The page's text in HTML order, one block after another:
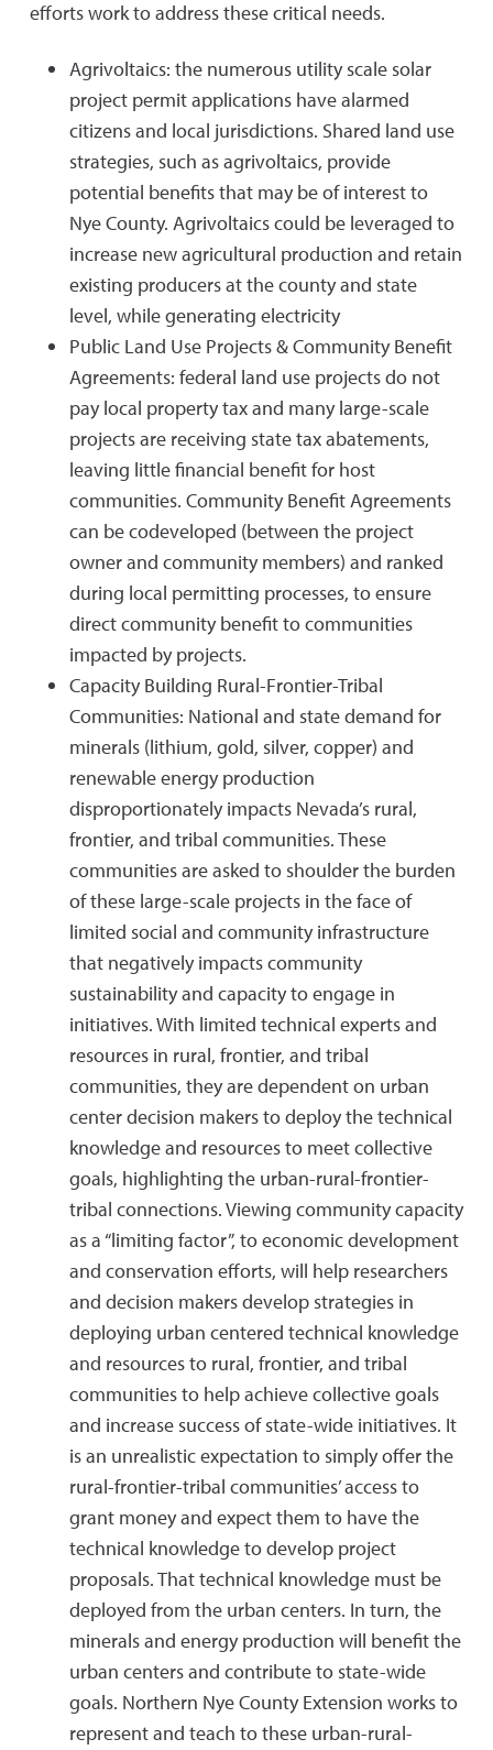
efforts work to address these critical needs.
Agrivoltaics: the numerous utility scale solar
project permit applications have alarmed
citizens and local jurisdictions. Shared land use
strategies, such as agrivoltaics, provide
potential benefits that may be of interest to
Nye County. Agrivoltaics could be leveraged to
increase new agricultural production and retain
existing producers at the county and state
level, while generating electricity
Public Land Use Projects & Community Benefit
Agreements: federal land use projects do not
pay local property tax and many large-scale
projects are receiving state tax abatements,
leaving little financial benefit for host
communities. Community Benefit Agreements
can be codeveloped (between the project
owner and community members) and ranked
during local permitting processes, to ensure
direct community benefit to communities
impacted by projects.
Capacity Building Rural-Frontier-Tribal
Communities: National and state demand for
minerals (lithium, gold, silver, copper) and
renewable energy production
disproportionately impacts Nevada’s rural,
frontier, and tribal communities. These
communities are asked to shoulder the burden
of these large-scale projects in the face of
limited social and community infrastructure
that negatively impacts community
sustainability and capacity to engage in
initiatives. With limited technical experts and
resources in rural, frontier, and tribal
communities, they are dependent on urban
center decision makers to deploy the technical
knowledge and resources to meet collective
goals, highlighting the urban-rural-frontier-
tribal connections. Viewing community capacity
as a “limiting factor”, to economic development
and conservation efforts, will help researchers
and decision makers develop strategies in
deploying urban centered technical knowledge
and resources to rural, frontier, and tribal
communities to help achieve collective goals
and increase success of state-wide initiatives. It
is an unrealistic expectation to simply offer the
rural-frontier-tribal communities’ access to
grant money and expect them to have the
technical knowledge to develop project
proposals. That technical knowledge must be
deployed from the urban centers. In turn, the
minerals and energy production will benefit the
urban centers and contribute to state-wide
goals. Northern Nye County Extension works to
represent and teach to these urban-rural-